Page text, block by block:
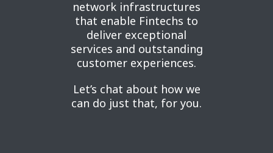
network infrastructures
that enable Fintechs to
deliver exceptional
services and outstanding
customer experiences.
Let’s chat about how we
can do just that, for you.